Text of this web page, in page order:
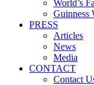
World’s
Guinness
PRESS
Articles
News
Media
CONTACT
Contact